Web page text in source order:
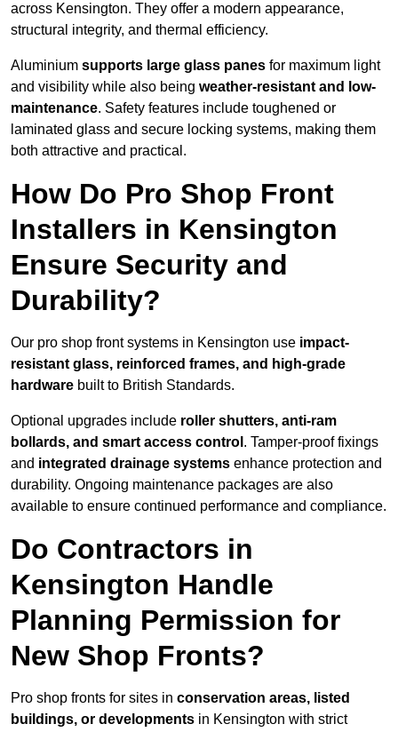
across Kensington. They offer a modern appearance,
structural integrity, and thermal efficiency.
Aluminium supports large glass panes for maximum light
and visibility while also being weather-resistant and low-
maintenance. Safety features include toughened or
laminated glass and secure locking systems, making them
both attractive and practical.
How Do Pro Shop Front
Installers in Kensington
Ensure Security and
Durability?
Our pro shop front systems in Kensington use impact-
resistant glass, reinforced frames, and high-grade
hardware built to British Standards.
Optional upgrades include roller shutters, anti-ram
bollards, and smart access control . Tamper-proof fixings
and integrated drainage systems enhance protection and
durability. Ongoing maintenance packages are also
available to ensure continued performance and compliance.
Do Contractors in
Kensington Handle
Planning Permission for
New Shop Fronts?
Pro shop fronts for sites in conservation areas, listed
buildings, or developments in Kensington with strict